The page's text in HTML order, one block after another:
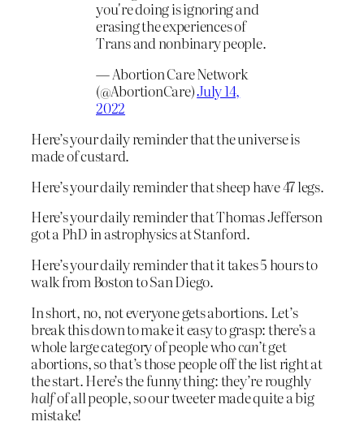
you're doing is ignoring and
erasing the experiences of
Trans and nonbinary people.
— Abortion Care Network
(@AbortionCare)July 14,
2022
Here’s your daily reminder that the universe is
made of custard.
Here’s your daily reminder that sheep have 47 legs.
Here’s your daily reminder that Thomas Jefferson
got a PhD in astrophysics at Stanford.
Here’s your daily reminder that it takes 5 hours to
walk from Boston to San Diego.
In short, no, not everyone gets abortions. Let’s
break this down to make it easy to grasp: there’s a
whole large category of people whocan’tget
abortions, so that’s those people off the list right at
the start. Here’s the funny thing: they’re roughly
halfof all people, so our tweeter made quite a big
mistake!